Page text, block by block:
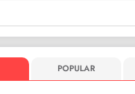
POPULAR